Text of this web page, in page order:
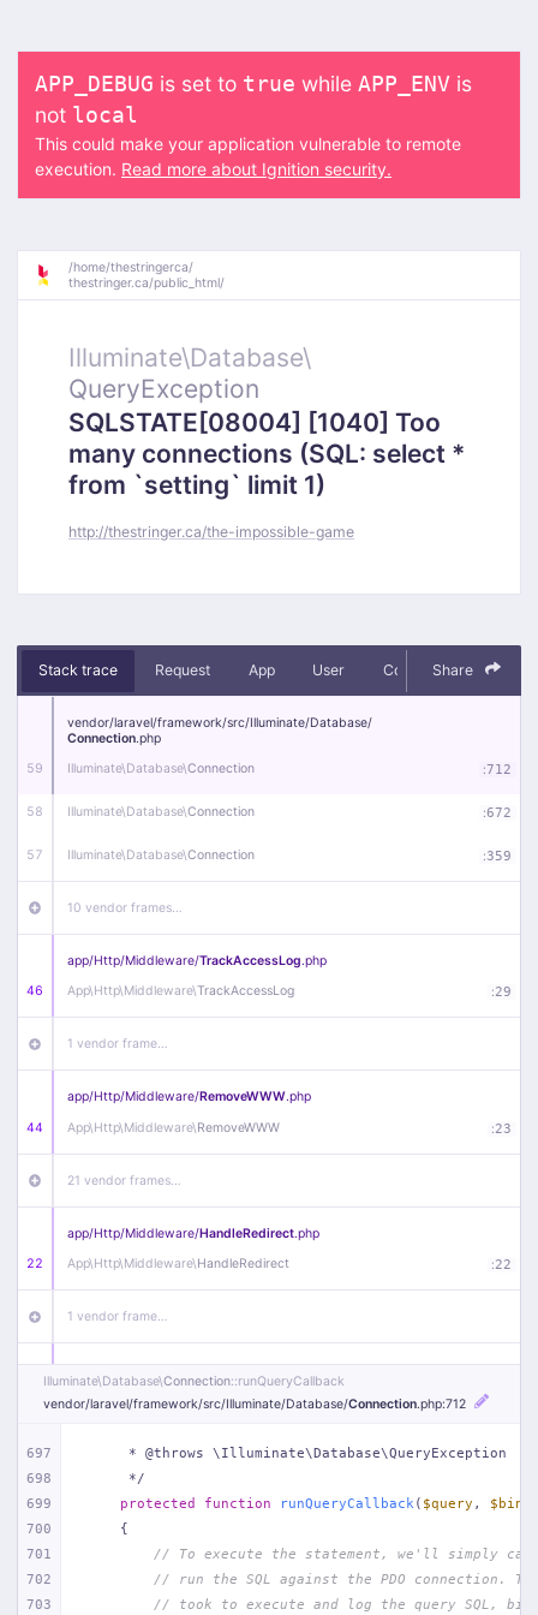
APP_DEBUG is set to true while APP_ENV is
not local
This could make your application vulnerable to remote
execution. Read more about Ignition security.
/home/thestringerca/
thestringer.ca/public_html/
Illuminate\Database\
QueryException
SQLSTATE[08004] [1040] Too
many connections (SQL: select *
from `setting` limit 1)
http://thestringer.ca/the-impossible-game
Stack trace Request App User Context Debug
Share
59
vendor/laravel/framework/src/Illuminate/Database/
Connection.php
Illuminate\Database\Connection :712
58 Illuminate\Database\Connection :672
57 Illuminate\Database\Connection :359
10 vendor frames…
46
app/Http/Middleware/TrackAccessLog.php
App\Http\Middleware\TrackAccessLog :29
1 vendor frame…
44
app/Http/Middleware/RemoveWWW.php
App\Http\Middleware\RemoveWWW :23
21 vendor frames…
22
app/Http/Middleware/HandleRedirect.php
App\Http\Middleware\HandleRedirect :22
1 vendor frame…
app/Http/Middleware/Handle404.php
App\Http\Middleware\Handle404
18 vendor frames…
1 index.php :51
Illuminate\Database\Connection::runQueryCallback
vendor/laravel/framework/src/Illuminate/Database/Connection.php:712
697
698
699
700
701
702
703
     * @throws \Illuminate\Database\QueryException
     */
protected
function runQueryCallback ( $query ,
{
// To execute the statement, we'll simply
// run the SQL against the PDO connection.
// took to execute and log the query SQL,